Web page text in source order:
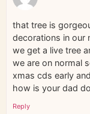
that tree is
decorations in our
we get a live tree
we are on normal
xmas cds early
how is your dad
Reply